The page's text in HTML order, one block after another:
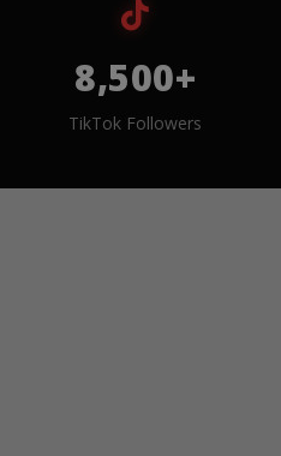
8,500+
TikTok Followers